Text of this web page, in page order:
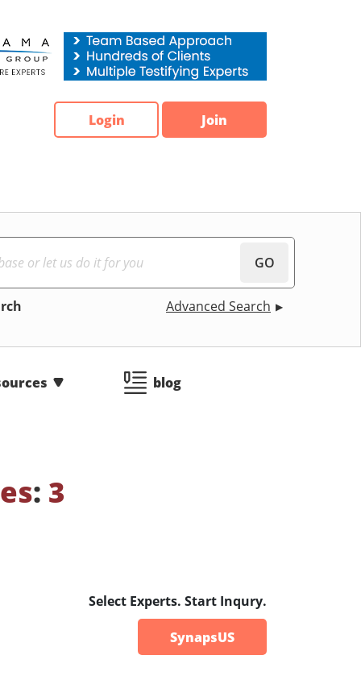
Login Join
GO
Advanced Search
blog
: 3
Select Experts. Start Inqury.
SynapsUS